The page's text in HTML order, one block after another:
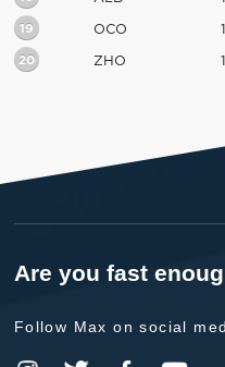
19 OCO
20 ZHO
Are you fast
Follow Max on social